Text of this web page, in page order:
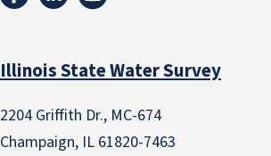
Illinois State Water Survey
2204 Griffith Dr., MC-674
Champaign, IL 61820-7463